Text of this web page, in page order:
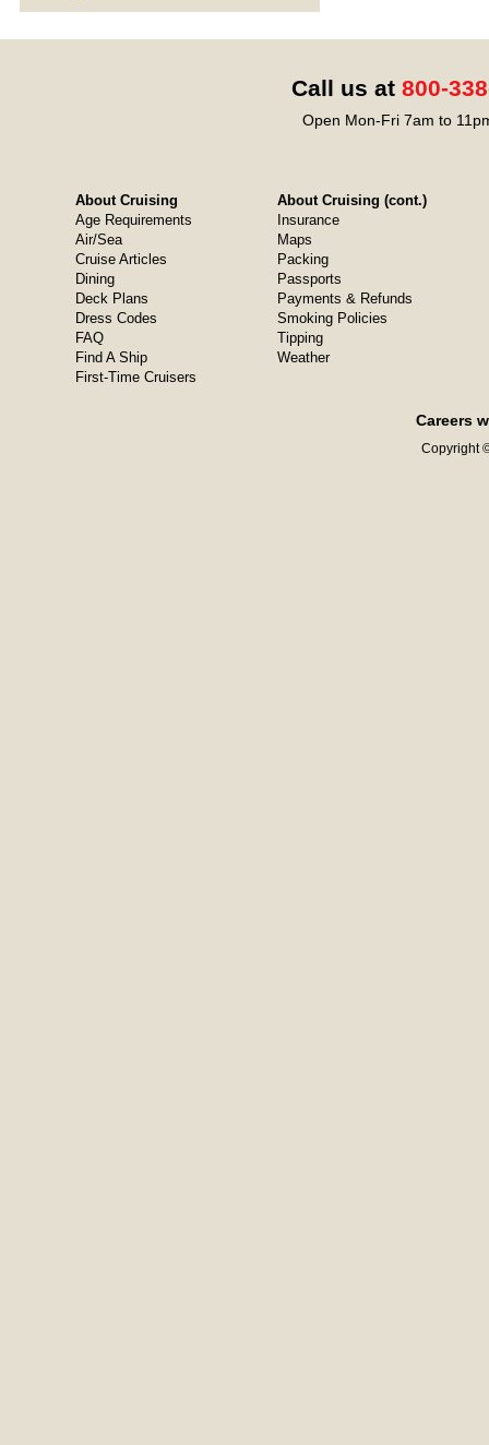
Call us at 800-
Open Mon-Fri 7am to
About Cruising
Age Requirements
Air/Sea
Cruise Articles
Dining
Deck Plans
Dress Codes
FAQ
Find A Ship
First-Time Cruisers
About Cruising (cont.)
Insurance
Maps
Packing
Passports
Payments & Refunds
Smoking Policies
Tipping
Weather
Careers
Copyright